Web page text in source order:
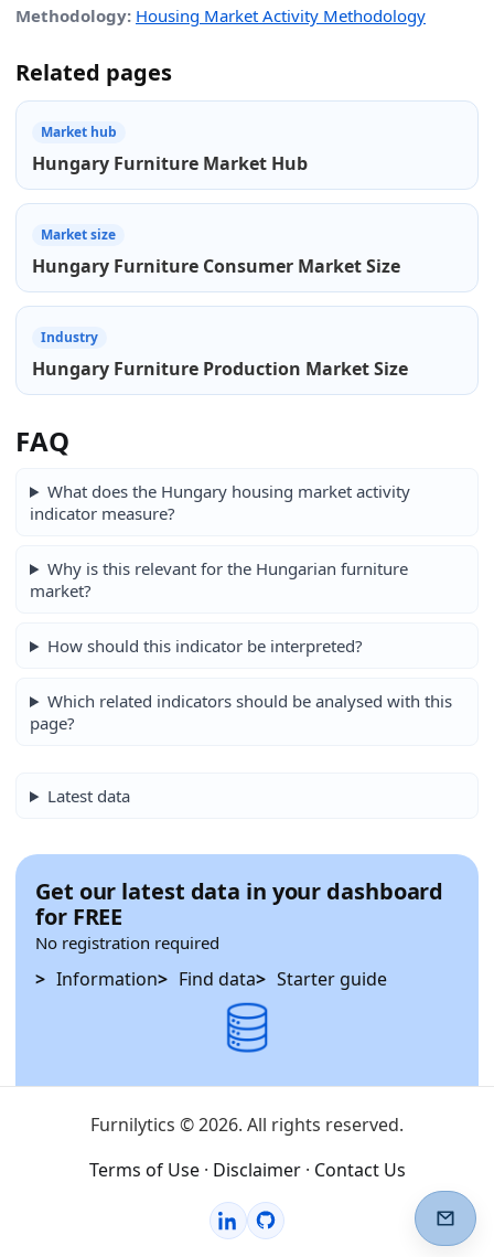
Methodology: Housing Market Activity Methodology
Related pages
Market hub
Hungary Furniture Market Hub
Market size
Hungary Furniture Consumer Market Size
Industry
Hungary Furniture Production Market Size
FAQ
What does the Hungary housing market activity
indicator measure?
Why is this relevant for the Hungarian furniture
market?
How should this indicator be interpreted?
Which related indicators should be analysed with this
page?
Latest data
Get our latest data in your dashboard
for FREE
No registration required
Information Find data Starter guide
Furnilytics © 2026. All rights reserved.
Terms of Use · Disclaimer · Contact Us